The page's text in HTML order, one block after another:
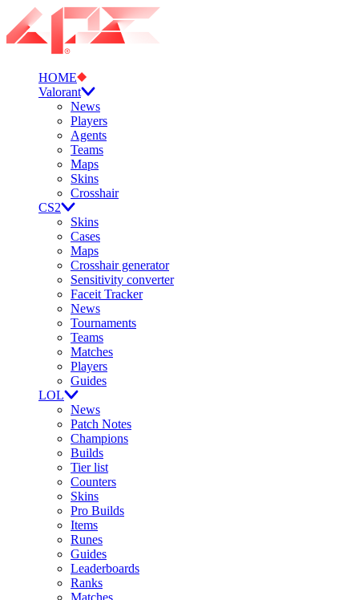
HOME
Valorant
News
Players
Agents
Teams
Maps
Skins
Crosshair
CS2
Skins
Cases
Maps
Crosshair generator
Sensitivity converter
Faceit Tracker
News
Tournaments
Teams
Matches
Players
Guides
LOL
News
Patch Notes
Champions
Builds
Tier list
Counters
Skins
Pro Builds
Items
Runes
Guides
Leaderboards
Ranks
Matches